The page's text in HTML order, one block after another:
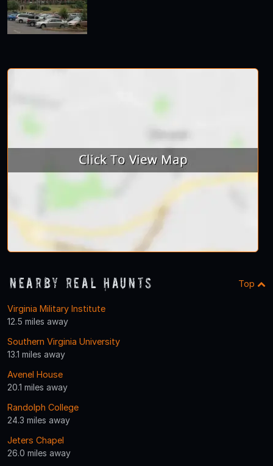
Nearby Real Haunts Top
Virginia Military Institute
12.5 miles away
Southern Virginia University
13.1 miles away
Avenel House
20.1 miles away
Randolph College
24.3 miles away
Jeters Chapel
26.0 miles away